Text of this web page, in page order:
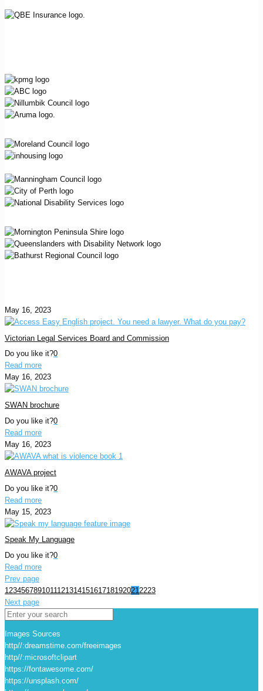
May 16, 2023
Victorian Legal Services Board and Commission
Do you like it?0
Read more
May 16, 2023
SWAN brochure
Do you like it?0
Read more
May 16, 2023
AWAVA project
Do you like it?0
Read more
May 15, 2023
Speak My Language
Do you like it?0
Read more
Prev page
1234567891011121314151617181920212223
Next page
Images Sources
http//:dreamstime.com/freeimages
http//:microsoftclipart
https://fontawesome.com/
https://unsplash.com/